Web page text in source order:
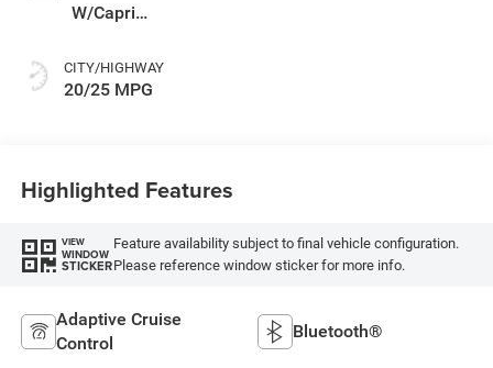
W/Capri
Or 85Th Edition
Leatherette Seats
CITY/HIGHWAY
20/25 MPG
Highlighted Features
VIEW
WINDOW
STICKER
Feature availability subject to final vehicle configuration.
Please reference window sticker for more info.
Adaptive Cruise
Control
Bluetooth®